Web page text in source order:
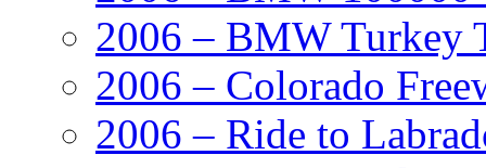
2006 – BMW Turkey
2006 – Colorado
2006 – Ride to